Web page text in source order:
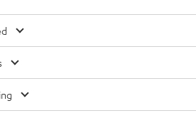
(automatically translated *)